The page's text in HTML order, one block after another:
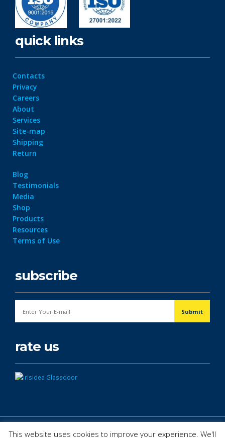
quick links
Contacts
Privacy
Careers
About
Services
Site-map
Shipping
Return
Blog
Testimonials
Media
Shop
Products
Resources
Terms of Use
subscribe
rate us
This website uses cookies to improve your experience. We'll